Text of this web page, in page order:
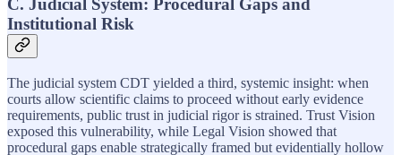
C. Judicial System: Procedural Gaps and
Institutional Risk
The judicial system CDT yielded a third, systemic insight: when
courts allow scientific claims to proceed without early evidence
requirements, public trust in judicial rigor is strained. Trust Vision
exposed this vulnerability, while Legal Vision showed that
procedural gaps enable strategically framed but evidentially hollow